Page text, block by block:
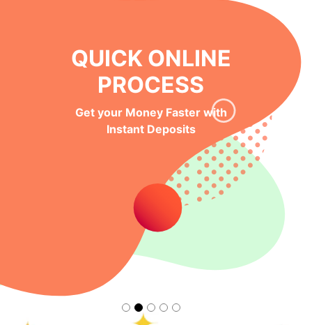
QUICK ONLINE
PROCESS
Get your Money Faster with
Instant Deposits